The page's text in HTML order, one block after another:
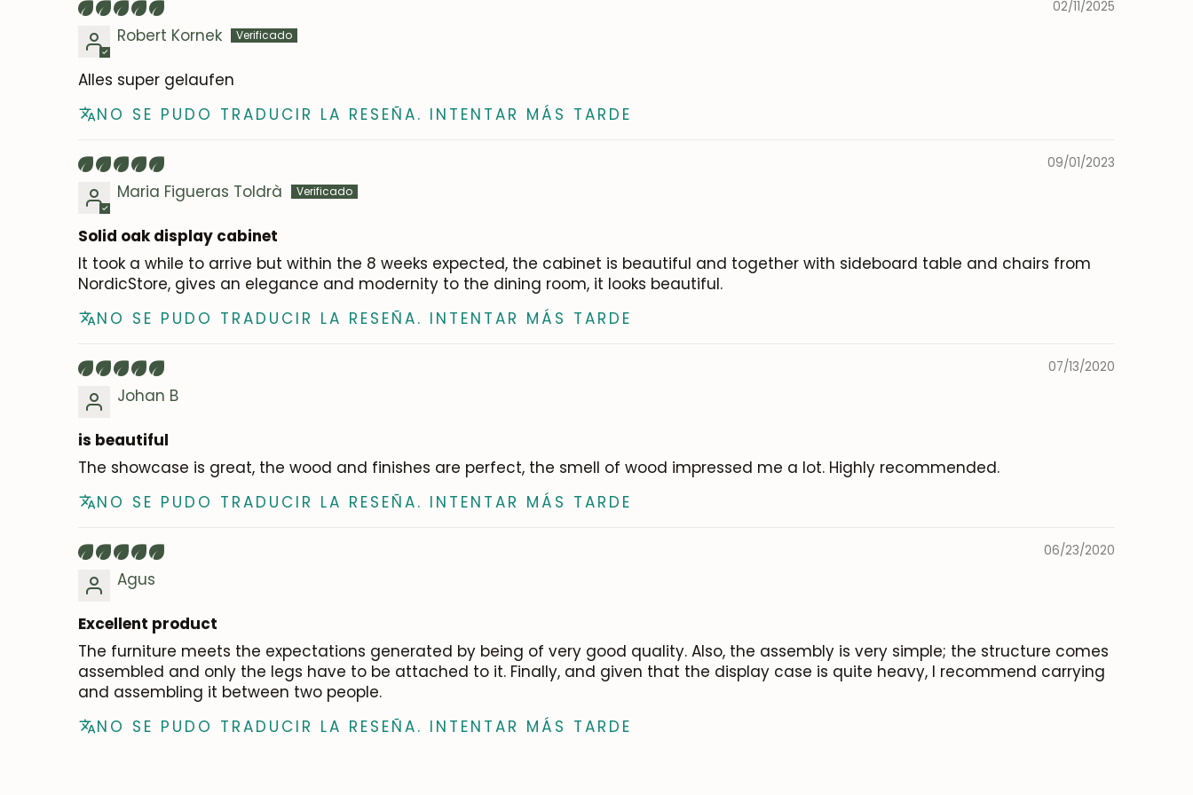
02/11/2025
Robert Kornek
Alles super gelaufen
NO SE PUDO TRADUCIR LA RESEÑA. INTENTAR MÁS TARDE
09/01/2023
Maria Figueras Toldrà
Solid oak display cabinet
It took a while to arrive but within the 8 weeks expected, the cabinet is beautiful and together with sideboard table and chairs from
NordicStore, gives an elegance and modernity to the dining room, it looks beautiful.
NO SE PUDO TRADUCIR LA RESEÑA. INTENTAR MÁS TARDE
07/13/2020
Johan B
is beautiful
The showcase is great, the wood and finishes are perfect, the smell of wood impressed me a lot. Highly recommended.
NO SE PUDO TRADUCIR LA RESEÑA. INTENTAR MÁS TARDE
06/23/2020
Agus
Excellent product
The furniture meets the expectations generated by being of very good quality. Also, the assembly is very simple; the structure comes
assembled and only the legs have to be attached to it. Finally, and given that the display case is quite heavy, I recommend carrying
and assembling it between two people.
NO SE PUDO TRADUCIR LA RESEÑA. INTENTAR MÁS TARDE